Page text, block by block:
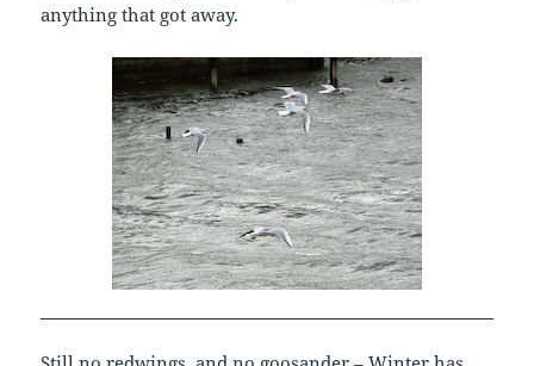
anything that got away.